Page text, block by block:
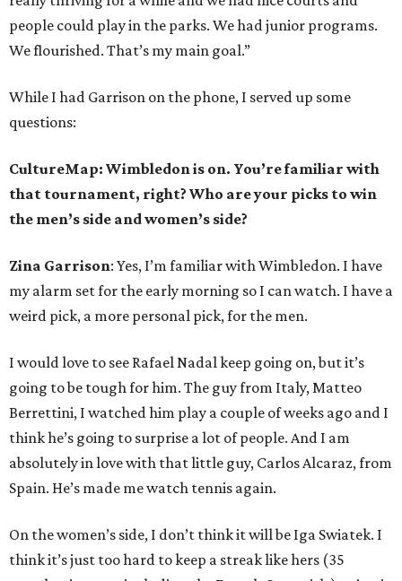
people could play in the parks. We had junior programs.
We flourished. That’s my main goal.”
While I had Garrison on the phone, I served up some
questions:
CultureMap: Wimbledon is on. You’re familiar with
that tournament, right? Who are your picks to win
the men’s side and women’s side?
Zina Garrison: Yes, I’m familiar with Wimbledon. I have
my alarm set for the early morning so I can watch. I have a
weird pick, a more personal pick, for the men.
I would love to see Rafael Nadal keep going on, but it’s
going to be tough for him. The guy from Italy, Matteo
Berrettini, I watched him play a couple of weeks ago and I
think he’s going to surprise a lot of people. And I am
absolutely in love with that little guy, Carlos Alcaraz, from
Spain. He’s made me watch tennis again.
On the women’s side, I don’t think it will be Iga Swiatek. I
think it’s just too hard to keep a streak like hers (35